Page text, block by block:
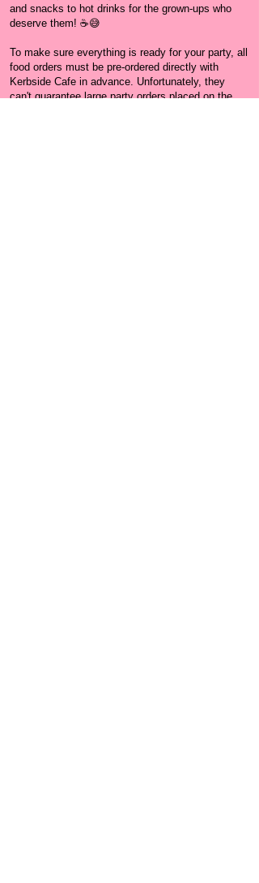
and snacks to hot drinks for the grown-ups who
deserve them! ☕😅
To make sure everything is ready for your party, all
food orders must be pre-ordered directly with
Kerbside Cafe in advance. Unfortunately, they
can't guarantee large party orders placed on the